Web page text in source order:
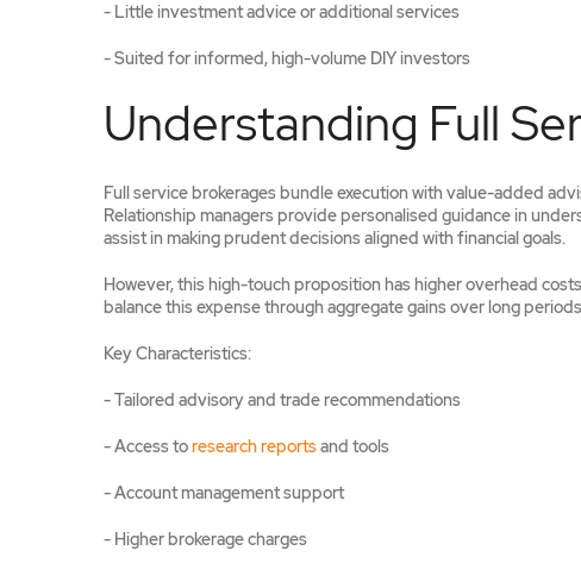
- Little investment advice or additional services
- Suited for informed, high-volume DIY investors
Understanding Full
Full service brokerages bundle execution with value-added
Relationship managers provide personalised guidance in
assist in making prudent decisions aligned with financial goals.
However, this high-touch proposition has higher overhead
balance this expense through aggregate gains over long
Key Characteristics:
- Tailored advisory and trade recommendations
- Access toresearch reportsand tools
- Account management support
- Higher brokerage charges